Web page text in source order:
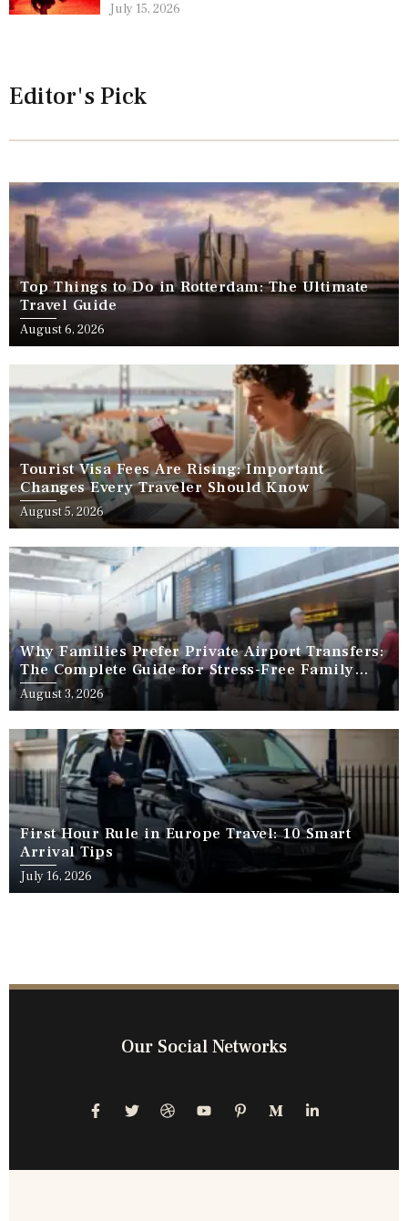
July 15, 2026
Editor's Pick
Top Things to Do in Rotterdam: The Ultimate
Travel Guide
August 6, 2026
Tourist Visa Fees Are Rising: Important
Changes Every Traveler Should Know
August 5, 2026
Why Families Prefer Private Airport Transfers:
The Complete Guide for Stress-Free Family
Travel
August 3, 2026
First Hour Rule in Europe Travel: 10 Smart
Arrival Tips
July 16, 2026
Our Social Networks